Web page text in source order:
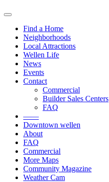
Find a Home
Neighborhoods
Local Attractions
Wellen Life
News
Events
Contact
Commercial
Builder Sales Centers
FAQ
——
Downtown wellen
About
FAQ
Commercial
More Maps
Community Magazine
Weather Cam